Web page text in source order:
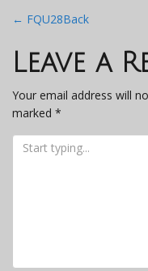
Post
← FQU28Back
Leave a
Your email address will
marked *